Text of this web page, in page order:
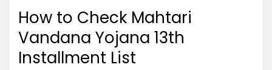
How to Check Mahtari
Vandana Yojana 13th
Installment List